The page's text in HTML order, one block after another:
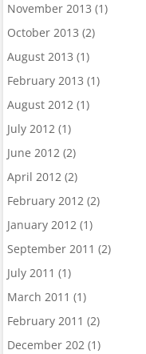
November 2013 (1)
October 2013 (2)
August 2013 (1)
February 2013 (1)
August 2012(1)
July 2012(1)
June 2012(2)
April 2012(2)
February 2012(2)
January 2012(1)
September 2011 (2)
July 2011 (1)
March 2011 (1)
February 2011 (2)
December 202(1)